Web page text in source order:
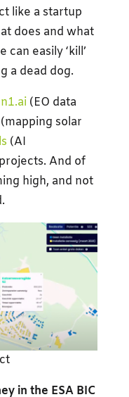
like a startup
does and what
can easily ‘kill’
a dead dog.
(EO data
(mapping solar
(AI
And of
high, and not
in the ESA BIC